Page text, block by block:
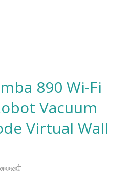
890 Wi-Fi
Vacuum
Virtual Wall